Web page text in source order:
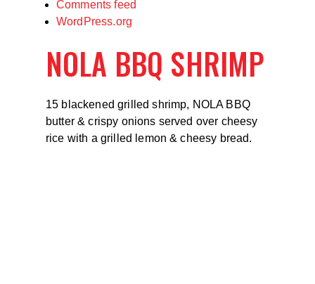
Comments feed
WordPress.org
NOLA BBQ SHRIMP
15 blackened grilled shrimp, NOLA BBQ
butter & crispy onions served over cheesy
rice with a grilled lemon & cheesy bread.